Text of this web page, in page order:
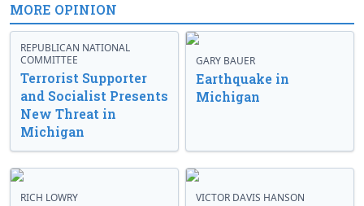
MORE OPINION
REPUBLICAN NATIONAL
COMMITTEE
Terrorist Supporter
and Socialist Presents
New Threat in
Michigan
GARY BAUER
Earthquake in
Michigan
RICH LOWRY VICTOR DAVIS HANSON